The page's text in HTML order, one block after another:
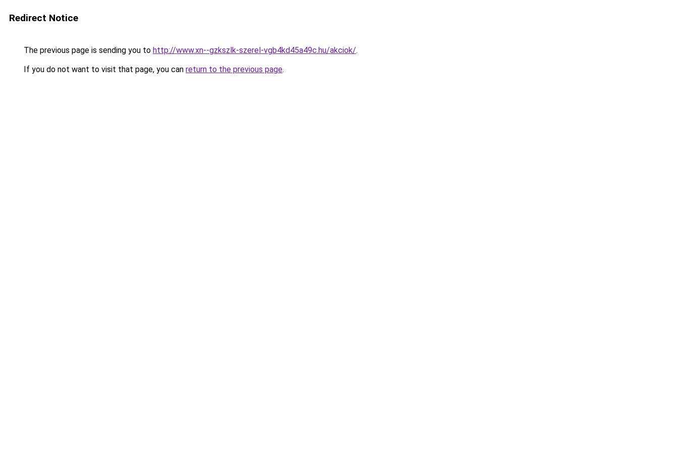
Redirect Notice
The previous page is sending you to http://www.xn--gzkszlk-szerel-vgb4kd45a49c.hu/akciok/.
If you do not want to visit that page, you can return to the previous page.